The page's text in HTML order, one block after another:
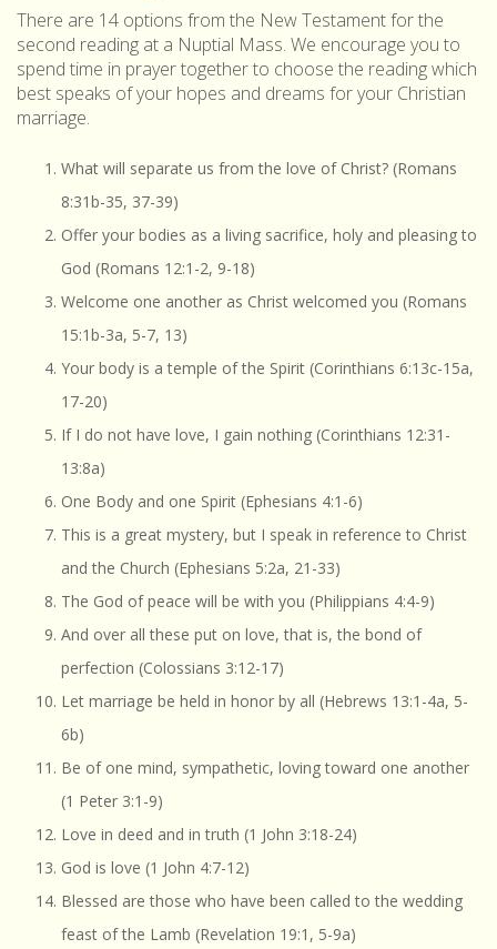
There are 14 options from the New Testament for the
second reading at a Nuptial Mass. We encourage you to
spend time in prayer together to choose the reading which
best speaks of your hopes and dreams for your Christian
marriage.
What will separate us from the love of Christ? (Romans
8:31b-35, 37-39)
Offer your bodies as a living sacrifice, holy and pleasing to
God (Romans 12:1-2, 9-18)
Welcome one another as Christ welcomed you (Romans
15:1b-3a, 5-7, 13)
Your body is a temple of the Spirit (Corinthians 6:13c-15a,
17-20)
If I do not have love, I gain nothing (Corinthians 12:31-
13:8a)
One Body and one Spirit (Ephesians 4:1-6)
This is a great mystery, but I speak in reference to Christ
and the Church (Ephesians 5:2a, 21-33)
The God of peace will be with you (Philippians 4:4-9)
And over all these put on love, that is, the bond of
perfection (Colossians 3:12-17)
Let marriage be held in honor by all (Hebrews 13:1-4a, 5-
6b)
Be of one mind, sympathetic, loving toward one another
(1 Peter 3:1-9)
Love in deed and in truth (1 John 3:18-24)
God is love (1 John 4:7-12)
Blessed are those who have been called to the wedding
feast of the Lamb (Revelation 19:1, 5-9a)